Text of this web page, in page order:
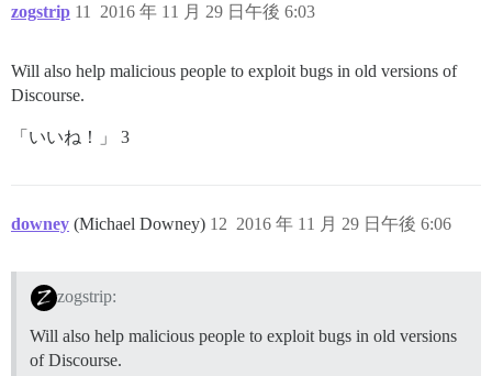
zogstrip 2016 年 11 月 29 日午後 6:03
11
Will also help malicious people to exploit bugs in old versions of
Discourse.
「いいね！」 3
downey (Michael Downey) 2016 年 11 月 29 日午後 6:06
12
zogstrip:
Will also help malicious people to exploit bugs in old versions
of Discourse.